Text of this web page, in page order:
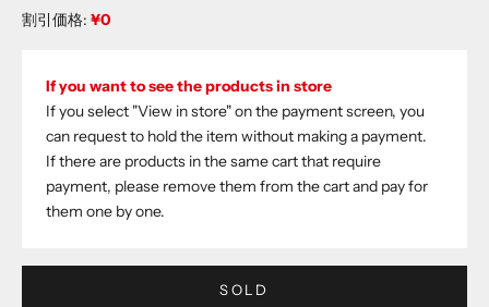
割引価格: ¥0
If you want to see the products in store
If you select "View in store" on the payment screen, you
can request to hold the item without making a payment.
If there are products in the same cart that require
payment, please remove them from the cart and pay for
them one by one.
SOLD